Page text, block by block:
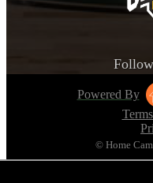
Powered By
© Home